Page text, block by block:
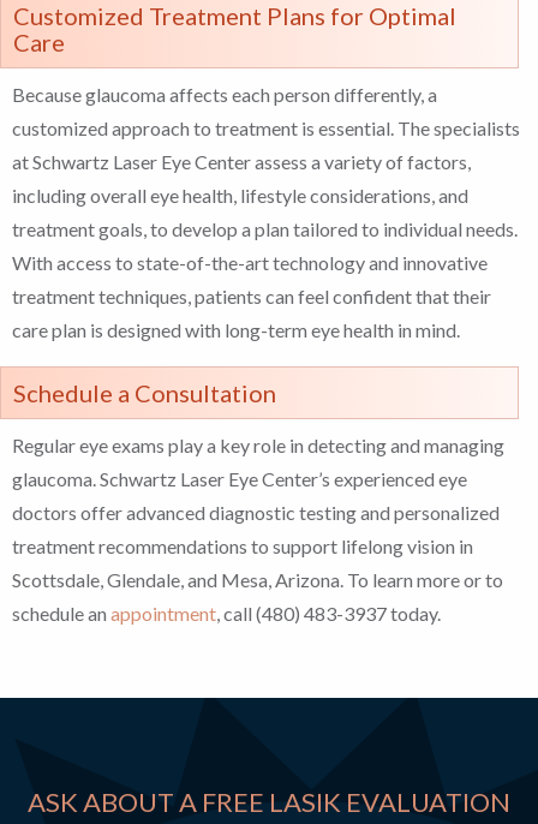
Customized Treatment Plans for Optimal
Care
Because glaucoma affects each person differently, a
customized approach to treatment is essential. The specialists
at Schwartz Laser Eye Center assess a variety of factors,
including overall eye health, lifestyle considerations, and
treatment goals, to develop a plan tailored to individual needs.
With access to state-of-the-art technology and innovative
treatment techniques, patients can feel confident that their
care plan is designed with long-term eye health in mind.
Schedule a Consultation
Regular eye exams play a key role in detecting and managing
glaucoma. Schwartz Laser Eye Center’s experienced eye
doctors offer advanced diagnostic testing and personalized
treatment recommendations to support lifelong vision in
Scottsdale, Glendale, and Mesa, Arizona. To learn more or to
schedule an appointment, call (480) 483-3937 today.
ASK ABOUT A FREE LASIK EVALUATION